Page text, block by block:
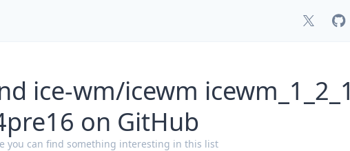
ice-wm/icewm icewm_1_2_1
on GitHub
you can find something interesting in this list